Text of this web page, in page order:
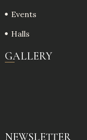
Events
Halls
GALLERY
NEWSLETTER